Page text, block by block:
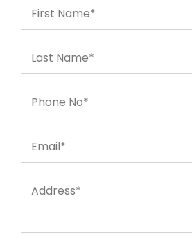
First Name*
Last Name*
Phone No*
Email*
Address*